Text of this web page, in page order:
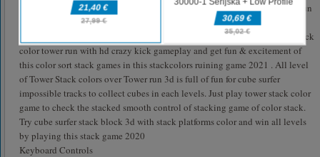
games free. Get ready to play this stack color to collect cubes over tower run
on impossible track by avoiding hurdles and collecting all stacks in this
stackcolors games . Enjoy with layers roll 3d one finger on the app new stack
color tower run with hd crazy kick gameplay and get fun & excitement of
this color sort stack games in this stackcolors ruining game 2021 . All level
of Tower Stack colors over Tower run 3d is full of fun for cube surfer
impossible tracks to collect cubes in each levels. Just play tower stack color
game to check the stacked smooth control of stacking game of color stack.
Try cube surfer stack block 3d with stack platforms color and win all levels
by playing this stack game 2020
Keyboard Controls